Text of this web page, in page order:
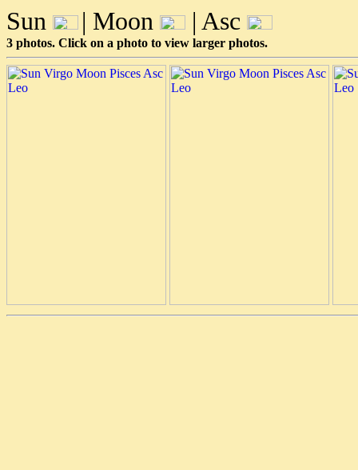
Sun | Moon | Asc
3 photos. Click on a photo to view larger photos.